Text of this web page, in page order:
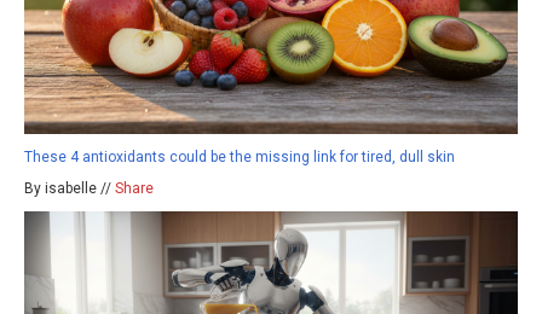
These 4 antioxidants could be the missing link for tired, dull skin
By isabelle // Share